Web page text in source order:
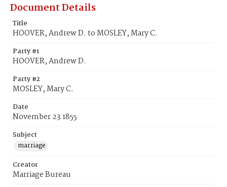
Document Details
Title
HOOVER, Andrew D. to MOSLEY, Mary C.
Party #1
HOOVER, Andrew D.
Party #2
MOSLEY, Mary C.
Date
November 23 1855
Subject
marriage
Creator
Marriage Bureau